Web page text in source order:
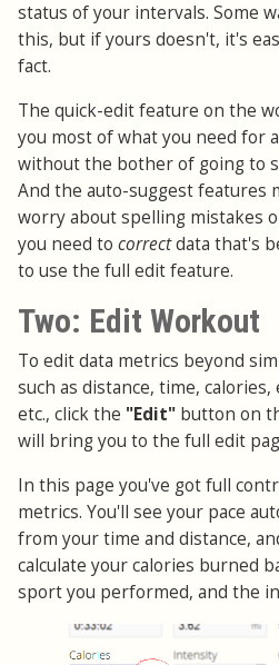
status of your intervals. Some
this, but if yours doesn't, it's
fact.
The quick-edit feature on the
you most of what you need for
without the bother of going to
And the auto-suggest features
worry about spelling mistakes
you need to correctdata that's
to use the full edit feature.
Two: Edit Workout
To edit data metrics beyond
such as distance, time,
etc., click the "Edit" button on
will bring you to the full edit
In this page you've got full
metrics. You'll see your pace
from your time and distance,
calculate your calories burned
sport you performed, and the